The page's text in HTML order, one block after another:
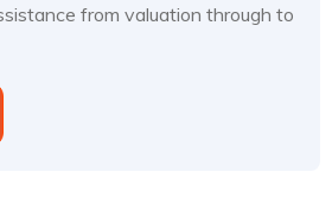
from valuation through to